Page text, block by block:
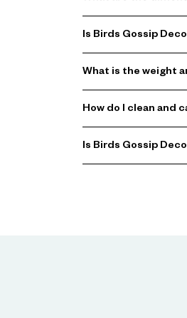
Is Birds Gossip
What is the weight
How do I clean and
Is Birds Gossip